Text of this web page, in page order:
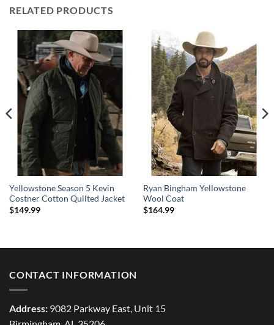
RELATED PRODUCTS
Yellowstone Season 5 Kevin
Costner Cotton Quilted Jacket
$149.99
Ryan Bingham Yellowstone
Wool Coat
$164.99
CONTACT INFORMATION
Address: 9082 Parkway East, Unit 15